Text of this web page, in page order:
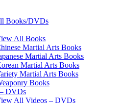
Books/DVDs
All Books
Martial Arts Books
Martial Arts Books
Martial Arts Books
Martial Arts Books
Books
DVDs
All Videos – DVDs